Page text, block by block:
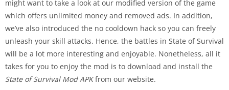
might want to take a look at our modified version of the game
which offers unlimited money and removed ads. In addition,
we’ve also introduced the no cooldown hack so you can freely
unleash your skill attacks. Hence, the battles in State of Survival
will be a lot more interesting and enjoyable. Nonetheless, all it
takes for you to enjoy the mod is to download and install the
State of Survival Mod APKfrom our website.